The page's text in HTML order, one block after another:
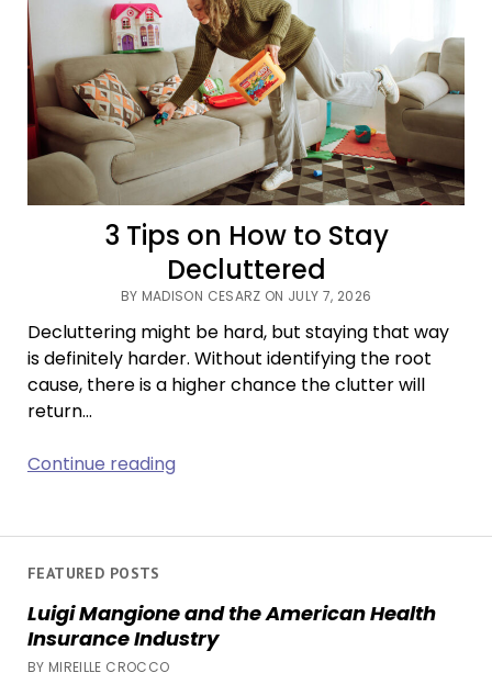
FEATURED POSTS
Luigi Mangione and the American Health
Insurance Industry
BY MIREILLE CROCCO
3 Tips on How to Stay
Decluttered
BY MADISON CESARZ ON JULY 7, 2026
Decluttering might be hard, but staying that way
is definitely harder. Without identifying the root
cause, there is a higher chance the clutter will
return…
Continue reading3
How
Decluttered